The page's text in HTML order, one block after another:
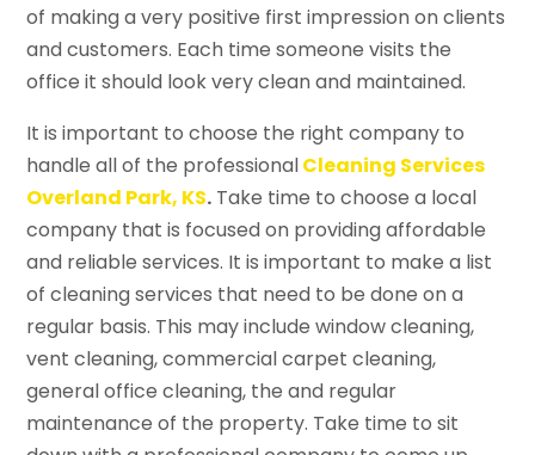
of making a very positive first impression on clients
and customers. Each time someone visits the
office it should look very clean and maintained.
It is important to choose the right company to
handle all of the professionalCleaning Services
Overland Park, KS. Take time to choose a local
company that is focused on providing affordable
and reliable services. It is important to make a list
of cleaning services that need to be done on a
regular basis. This may include window cleaning,
vent cleaning, commercial carpet cleaning,
general office cleaning, the and regular
maintenance of the property. Take time to sit